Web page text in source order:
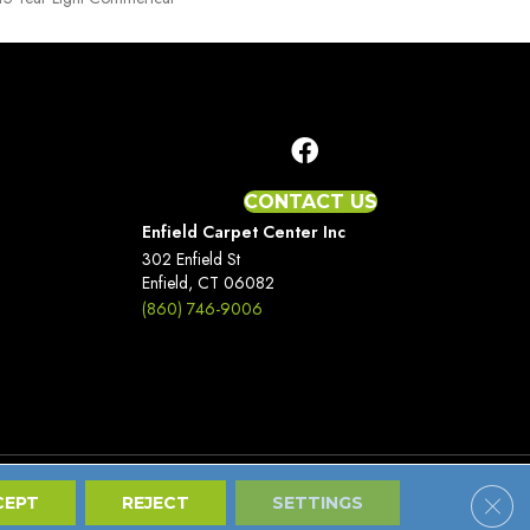
CONTACT US
Enfield Carpet Center Inc
302 Enfield St
Enfield, CT 06082
(860) 746-9006
Terms And Conditions Privacy Policy
REJECT SETTINGS